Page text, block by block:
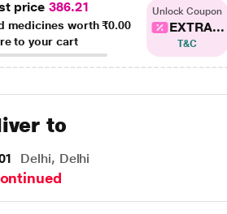
price 386.21
medicines worth₹0.00
to your cart
Unlock Coupon
EXTRA...
T&C
to
Delhi, Delhi